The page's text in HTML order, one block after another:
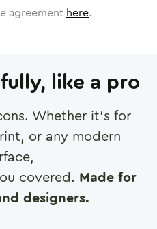
agreement here.
like a pro
Whether it's for
or any modern
covered. Made for
designers.